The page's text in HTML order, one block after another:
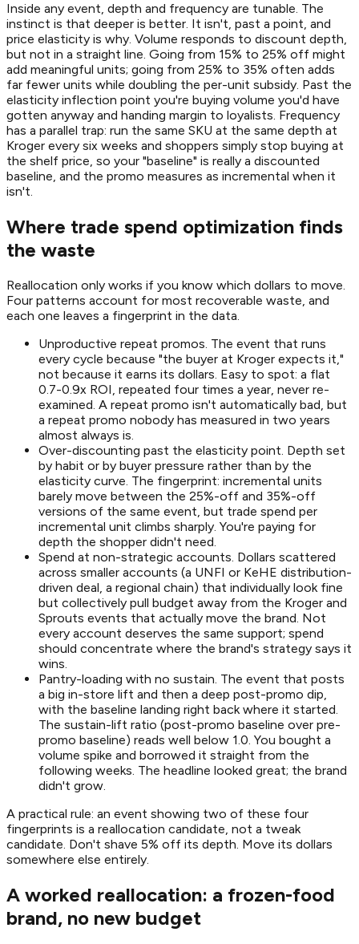
Inside any event, depth and frequency are tunable. The
instinct is that deeper is better. It isn't, past a point, and
price elasticity is why. Volume responds to discount depth,
but not in a straight line. Going from 15% to 25% off might
add meaningful units; going from 25% to 35% often adds
far fewer units while doubling the per-unit subsidy. Past the
elasticity inflection point you're buying volume you'd have
gotten anyway and handing margin to loyalists. Frequency
has a parallel trap: run the same SKU at the same depth at
Kroger every six weeks and shoppers simply stop buying at
the shelf price, so your "baseline" is really a discounted
baseline, and the promo measures as incremental when it
isn't.
Where trade spend optimization finds
the waste
Reallocation only works if you know which dollars to move.
Four patterns account for most recoverable waste, and
each one leaves a fingerprint in the data.
Unproductive repeat promos. The event that runs
every cycle because "the buyer at Kroger expects it,"
not because it earns its dollars. Easy to spot: a flat
0.7-0.9x ROI, repeated four times a year, never re-
examined. A repeat promo isn't automatically bad, but
a repeat promo nobody has measured in two years
almost always is.
Over-discounting past the elasticity point. Depth set
by habit or by buyer pressure rather than by the
elasticity curve. The fingerprint: incremental units
barely move between the 25%-off and 35%-off
versions of the same event, but trade spend per
incremental unit climbs sharply. You're paying for
depth the shopper didn't need.
Spend at non-strategic accounts. Dollars scattered
across smaller accounts (a UNFI or KeHE distribution-
driven deal, a regional chain) that individually look fine
but collectively pull budget away from the Kroger and
Sprouts events that actually move the brand. Not
every account deserves the same support; spend
should concentrate where the brand's strategy says it
wins.
Pantry-loading with no sustain. The event that posts
a big in-store lift and then a deep post-promo dip,
with the baseline landing right back where it started.
The sustain-lift ratio (post-promo baseline over pre-
promo baseline) reads well below 1.0. You bought a
volume spike and borrowed it straight from the
following weeks. The headline looked great; the brand
didn't grow.
A practical rule: an event showing two of these four
fingerprints is a reallocation candidate, not a tweak
candidate. Don't shave 5% off its depth. Move its dollars
somewhere else entirely.
A worked reallocation: a frozen-food
brand, no new budget